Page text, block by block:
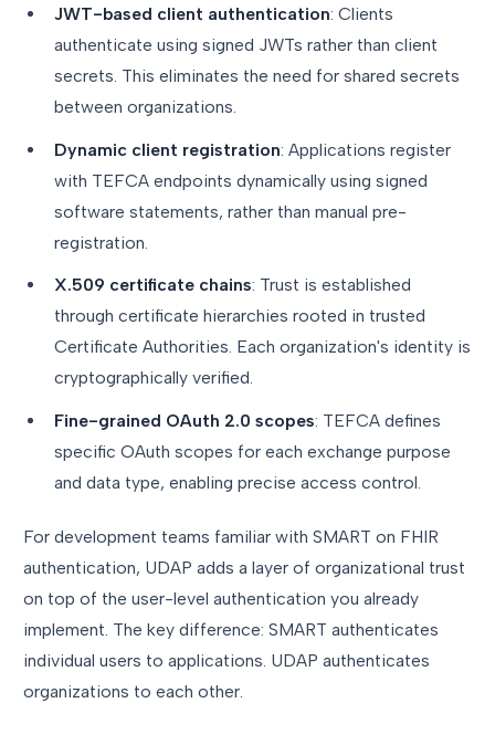
JWT-based client authentication: Clients
authenticate using signed JWTs rather than client
secrets. This eliminates the need for shared secrets
between organizations.
Dynamic client registration: Applications register
with TEFCA endpoints dynamically using signed
software statements, rather than manual pre-
registration.
X.509 certificate chains: Trust is established
through certificate hierarchies rooted in trusted
Certificate Authorities. Each organization's identity is
cryptographically verified.
Fine-grained OAuth 2.0 scopes: TEFCA defines
specific OAuth scopes for each exchange purpose
and data type, enabling precise access control.
For development teams familiar with SMART on FHIR
authentication, UDAP adds a layer of organizational trust
on top of the user-level authentication you already
implement. The key difference: SMART authenticates
individual users to applications. UDAP authenticates
organizations to each other.